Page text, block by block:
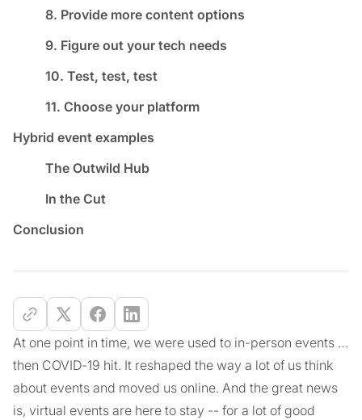
8. Provide more content options
9. Figure out your tech needs
10. Test, test, test
11. Choose your platform
Hybrid event examples
The Outwild Hub
In the Cut
Conclusion
At one point in time, we were used to in-person events …
then COVID-19 hit. It reshaped the way a lot of us think
about events and moved us online. And the great news
is, virtual events are here to stay -- for a lot of good